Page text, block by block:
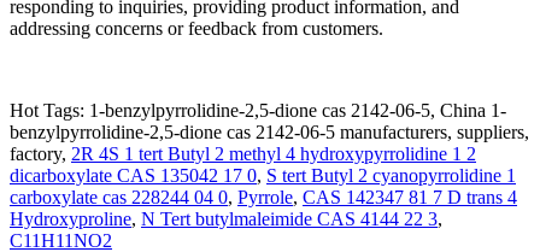
responding to inquiries, providing product information, and
addressing concerns or feedback from customers.
Hot Tags: 1-benzylpyrrolidine-2,5-dione cas 2142-06-5, China 1-
benzylpyrrolidine-2,5-dione cas 2142-06-5 manufacturers, suppliers,
factory, 2R 4S 1 tert Butyl 2 methyl 4 hydroxypyrrolidine 1 2
dicarboxylate CAS 135042 17 0, S tert Butyl 2 cyanopyrrolidine 1
carboxylate cas 228244 04 0, Pyrrole, CAS 142347 81 7 D trans 4
Hydroxyproline, N Tert butylmaleimide CAS 4144 22 3,
C11H11NO2